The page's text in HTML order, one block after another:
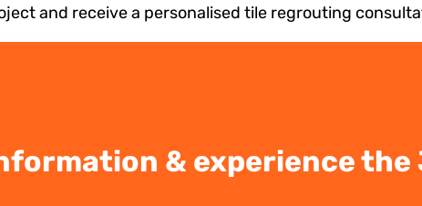
and receive a personalised tile regrouting
& experience the